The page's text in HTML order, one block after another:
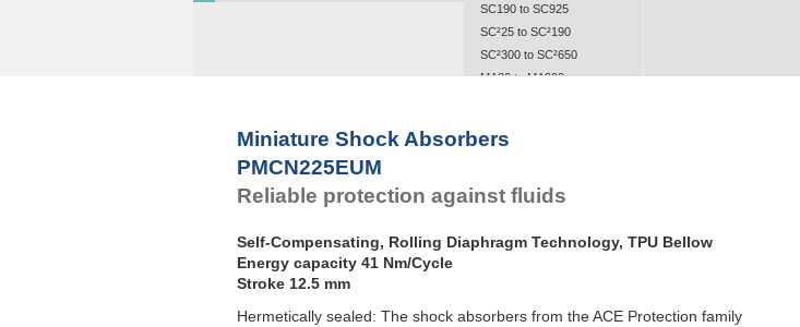
SC190 to SC925
SC²25 to SC²190
SC²300 to SC²650
MA30 to MA900
Miniature Shock Absorbers
PMCN225EUM
Reliable protection against fluids
Self-Compensating, Rolling Diaphragm Technology, TPU Bellow
Energy capacity 41 Nm/Cycle
Stroke 12.5 mm
Hermetically sealed: The shock absorbers from the ACE Protection family